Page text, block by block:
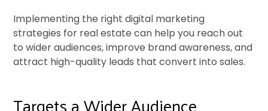
Implementing the right digital marketing
strategies for real estate can help you reach out
to wider audiences, improve brand awareness, and
attract high-quality leads that convert into sales.